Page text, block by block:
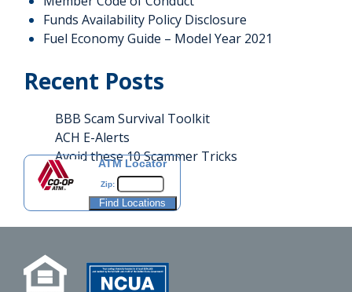
Funds Availability Policy Disclosure
Fuel Economy Guide – Model Year 2021
Recent Posts
BBB Scam Survival Toolkit
ACH E-Alerts
Avoid these 10 Scammer Tricks
ATM Locator
Zip: